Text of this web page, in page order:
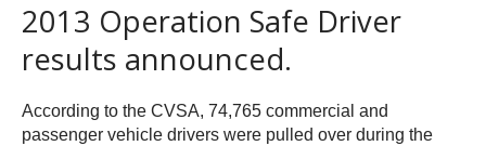
2013 Operation Safe Driver
results announced.
According to the CVSA, 74,765 commercial and
passenger vehicle drivers were pulled over during the